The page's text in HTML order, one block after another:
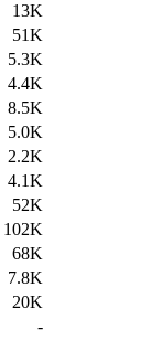
13K
51K
5.3K
4.4K
8.5K
5.0K
2.2K
4.1K
52K
102K
68K
7.8K
20K
-